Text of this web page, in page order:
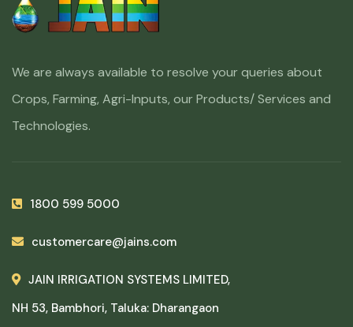
We are always available to resolve your queries about
Crops, Farming, Agri-Inputs, our Products/ Services and
Technologies.
1800 599 5000
customercare@jains.com
JAIN IRRIGATION SYSTEMS LIMITED,
NH 53, Bambhori, Taluka: Dharangaon